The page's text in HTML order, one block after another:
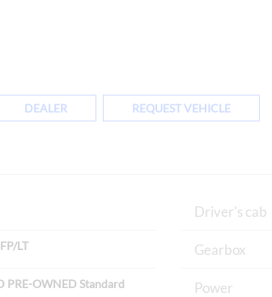
DEALER REQUEST VEHICLE
LT
PRE-OWNED Standard
Driver's cab
Gearbox
Power